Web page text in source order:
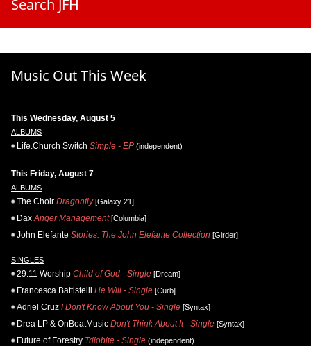
Search JFH
Music Out This Week
This Wednesday, August 5
ALBUMS
Life.Church Switch Simple - EP (independent)
This Friday, August 7
ALBUMS
The Choir Dragonfly[Galaxy 21]
Dax Anger Management[Columbia]
John Elefante Stories: The John Elefante Collection [Girder]
SINGLES
29:11 Worship Child of God - Single [Dream]
Francesca Battistelli He Will - Single [Curb]
Adriel Cruz I Don't Know About You - Single [Syntax]
Drea LP & OnBeatMusic Don't Think About It - Single [Syntax]
Future of Forestry Trilobite - Single (independent)